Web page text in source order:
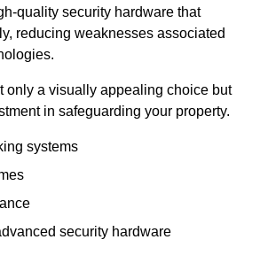
quality security hardware that
reducing weaknesses associated
only a visually appealing choice but
in safeguarding your property.
systems
security hardware